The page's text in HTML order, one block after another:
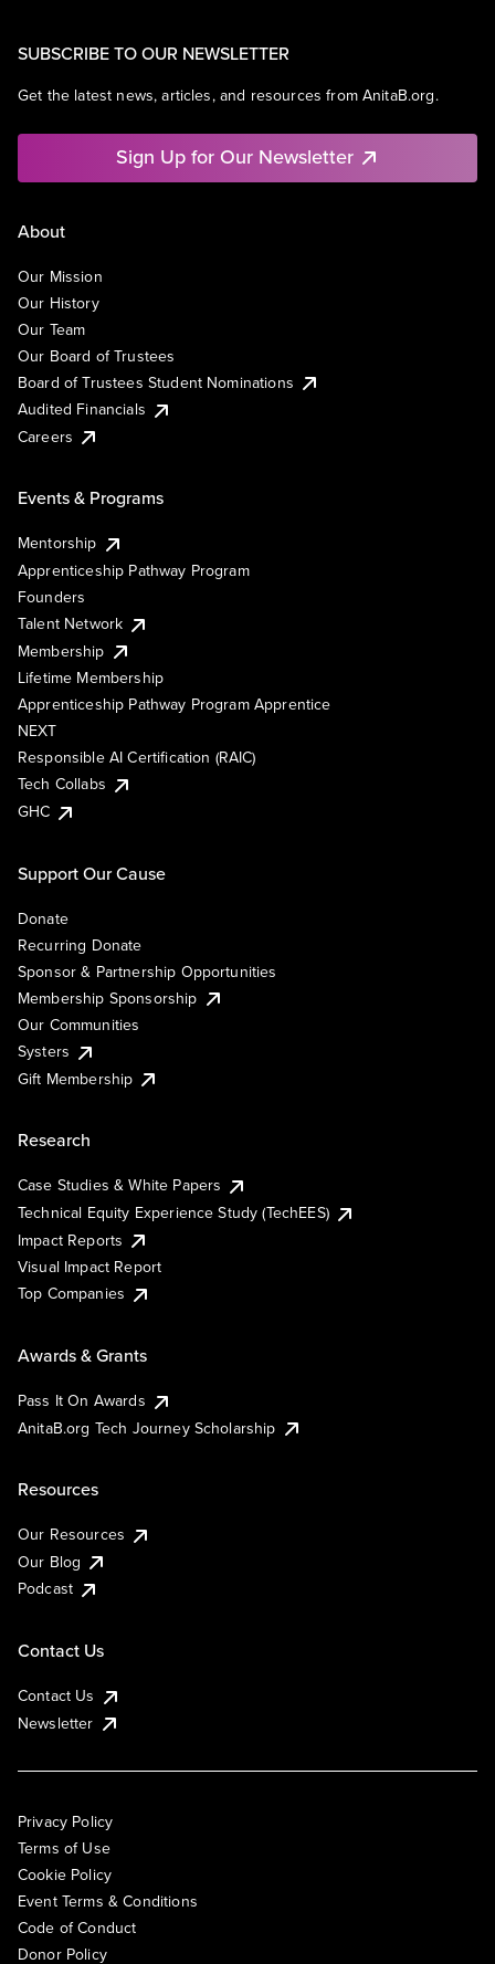
SUBSCRIBE TO OUR NEWSLETTER
Get the latest news, articles, and resources from AnitaB.org.
Sign Up for Our Newsletter
About
Our Mission
Our History
Our Team
Our Board of Trustees
Board of Trustees Student Nominations
Audited Financials
Careers
Events & Programs
Mentorship
Apprenticeship Pathway Program
Founders
Talent Network
Membership
Lifetime Membership
Apprenticeship Pathway Program Apprentice
NEXT
Responsible AI Certification (RAIC)
Tech Collabs
GHC
Support Our Cause
Donate
Recurring Donate
Sponsor & Partnership Opportunities
Membership Sponsorship
Our Communities
Systers
Gift Membership
Research
Case Studies & White Papers
Technical Equity Experience Study (TechEES)
Impact Reports
Visual Impact Report
Top Companies
Awards & Grants
Pass It On Awards
AnitaB.org Tech Journey Scholarship
Resources
Our Resources
Our Blog
Podcast
Contact Us
Contact Us
Newsletter
Privacy Policy
Terms of Use
Cookie Policy
Event Terms & Conditions
Code of Conduct
Donor Policy